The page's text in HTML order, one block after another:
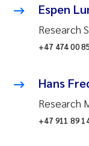
Espen
Research
+47 474 00
Hans
Research
+47 911 89